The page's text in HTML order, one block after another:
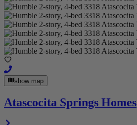
show map
Atascocita Springs Homes